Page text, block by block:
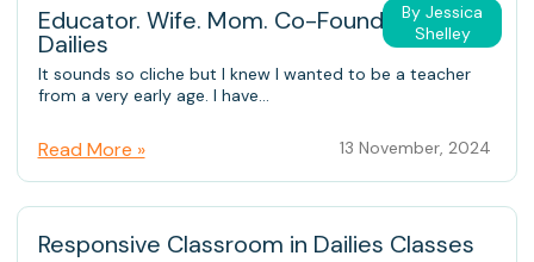
By Jessica
Shelley
Educator. Wife. Mom. Co-Founder of
Dailies
It sounds so cliche but I knew I wanted to be a teacher
from a very early age. I have...
Read More » 13 November, 2024
Responsive Classroom in Dailies Classes